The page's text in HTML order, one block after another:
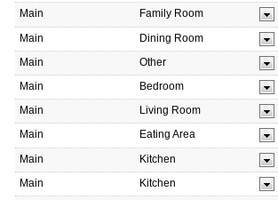
Main
Family Room
Main
Dining Room
Main
Other
Main
Bedroom
Main
Living Room
Main
Eating Area
Main
Kitchen
Main
Kitchen